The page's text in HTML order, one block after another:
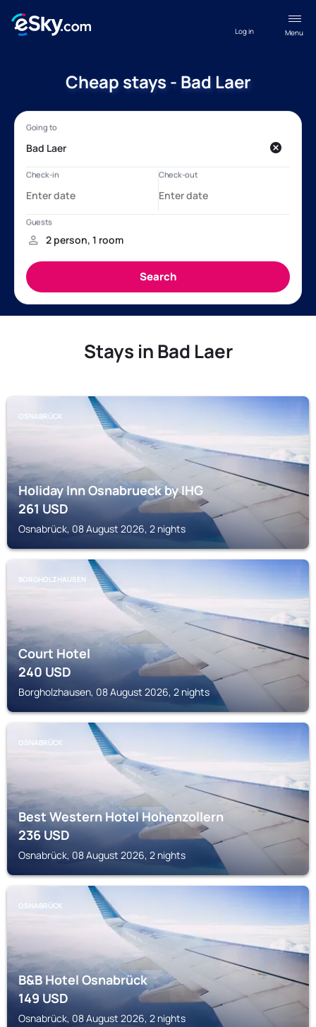
Menu
Log in
Cheap stays - Bad Laer
Stays in Bad Laer
OSNABRÜCK
Holiday Inn Osnabrueck by IHG
261USD
Osnabrück, 08 August 2026, 2 nights
BORGHOLZHAUSEN
Court Hotel
240USD
Borgholzhausen, 08 August 2026, 2 nights
OSNABRÜCK
Best Western Hotel Hohenzollern
236USD
Osnabrück, 08 August 2026, 2 nights
OSNABRÜCK
B&B Hotel Osnabrück
149USD
Osnabrück, 08 August 2026, 2 nights